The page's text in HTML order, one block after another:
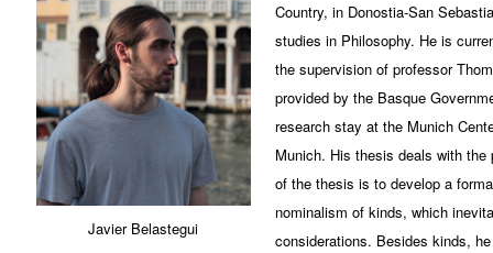
Javier Belastegui
Country, in Donostia-San
studies in Philosophy. He is
the supervision of professor
provided by the Basque
research stay at the Munich
Munich. His thesis deals with
of the thesis is to develop a
nominalism of kinds, which
considerations. Besides kinds,